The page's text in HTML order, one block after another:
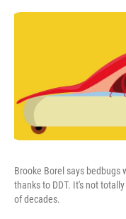
Brooke Borel says bedbugs
thanks to DDT. It's not
of decades.